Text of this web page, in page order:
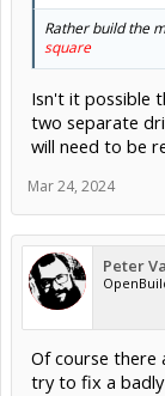
Rather build the
square
Isn't it possible
two separate
will need to be
Mar 24, 2024
Peter
Of course there
try to fix a